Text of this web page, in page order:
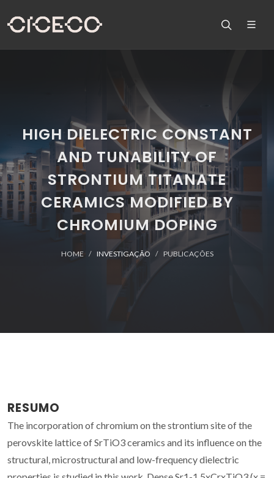
HIGH DIELECTRIC CONSTANT
AND TUNABILITY OF
STRONTIUM TITANATE
CERAMICS MODIFIED BY
CHROMIUM DOPING
HOME INVESTIGAÇÃO PUBLICAÇÕES
RESUMO
The incorporation of chromium on the strontium site of the
perovskite lattice of SrTiO3 ceramics and its influence on the
structural, microstructural and low-frequency dielectric